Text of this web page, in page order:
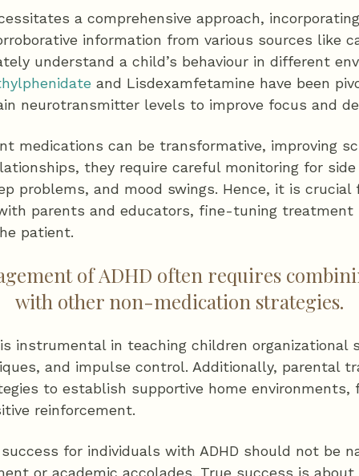
a comprehensive approach,
information from various sources like
understand a child’s behaviour in different
and Lisdexamfetamine have been
neurotransmitter levels to improve focus and
medications can be transformative, improving
they require careful monitoring for
problems, and mood swings. Hence, it is
parents and educators, fine-tuning treatment
patient.
of ADHD often requires
with other non-medication strategies.
instrumental in teaching children organizational
and impulse control. Additionally, parental
to establish supportive home environments,
reinforcement.
for individuals with ADHD should not be
or academic accolades. True success is about